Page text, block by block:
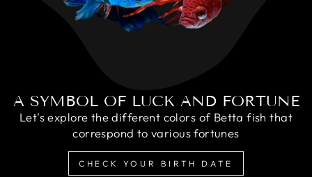
A SYMBOL OF LUCK AND FORTUNE
Let's explore the different colors of Betta fish that
correspond to various fortunes
CHECK YOUR BIRTH DATE